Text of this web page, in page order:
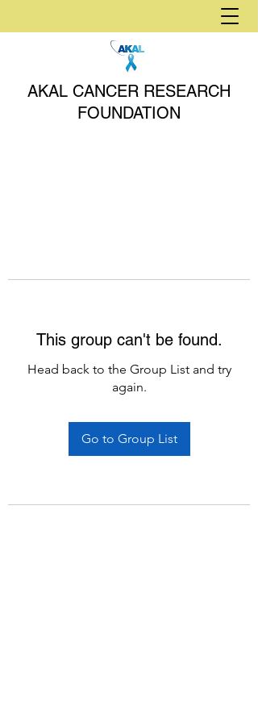
AKAL CANCER RESEARCH
FOUNDATION
This group can't be found.
Head back to the Group List and try
again.
Go to Group List